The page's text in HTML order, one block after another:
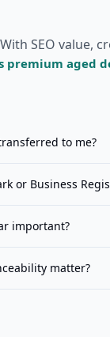
SEO value,
premium aged
to me?
or Business
important?
matter?